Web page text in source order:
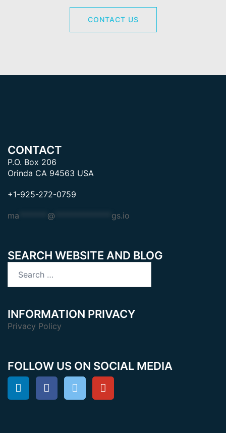
CONTACT US
CONTACT
P.O. Box 206
Orinda CA 94563 USA
+1-925-272-0759
ma @ gs.io
SEARCH WEBSITE AND BLOG
for:
INFORMATION PRIVACY
Privacy Policy
FOLLOW US ON SOCIAL MEDIA